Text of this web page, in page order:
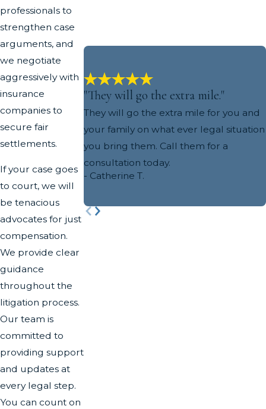
professionals to
strengthen case
arguments, and
we negotiate
aggressively with
insurance
companies to
secure fair
settlements.
If your case goes
to court, we will
be tenacious
advocates for just
compensation.
We provide clear
guidance
throughout the
litigation process.
Our team is
committed to
providing support
and updates at
every legal step.
You can count on
"They will go the extra mile."
They will go the extra mile for you and
your family on what ever legal situation
you bring them. Call them for a
consultation today.
- Catherine T.